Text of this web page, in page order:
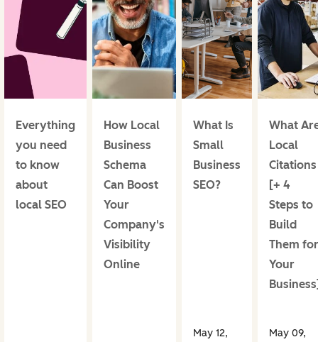
Everything
you need
to know
about
local SEO
How Local
Business
Schema
Can Boost
Your
Company's
Visibility
Online
What Is
Small
Business
SEO?
May 12,
What
Local
Citations
[+ 4
Steps to
Build
Them for
Your
May 09,